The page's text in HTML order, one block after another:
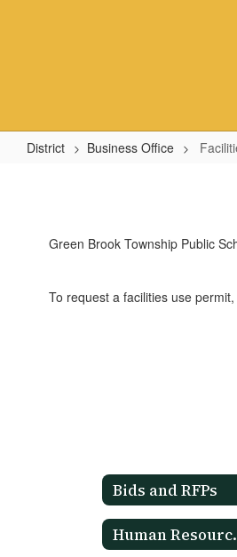
District Business Office
Green Brook Township Public
To request a facilities use
Bids and RFPs